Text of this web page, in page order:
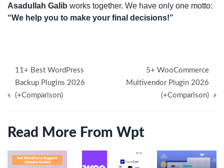
Asadullah Galib works together. We have only one motto:
“We help you to make your final decisions!”
Post
navigation
11+ Best WordPress
Backup Plugins 2026
(+Comparison)
5+ WooCommerce
Multivendor Plugin 2026
(+Comparison)
Read More From Wpt